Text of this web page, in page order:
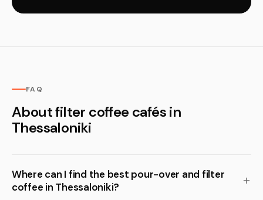
FAQ
About filter coffee cafés in
Thessaloniki
Where can I find the best pour-over and filter
coffee in Thessaloniki?